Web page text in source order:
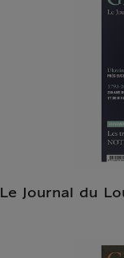
Le Journal du